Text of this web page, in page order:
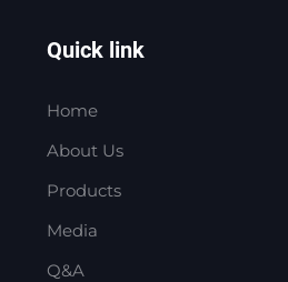
Quick link
Home
About Us
Products
Media
Q&A